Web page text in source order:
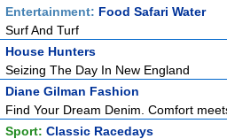
Entertainment: Food Safari Water
Surf And Turf
House Hunters
Seizing The Day In New England
Diane Gilman Fashion
Find Your Dream Denim. Comfort
Sport: Classic Racedays